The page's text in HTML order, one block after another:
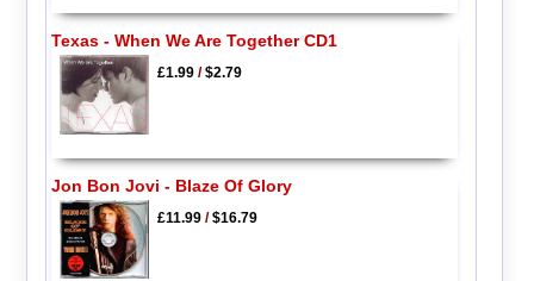
Texas - When We Are Together CD1
£1.99/$2.79
Jon Bon Jovi - Blaze Of Glory
£11.99/$16.79